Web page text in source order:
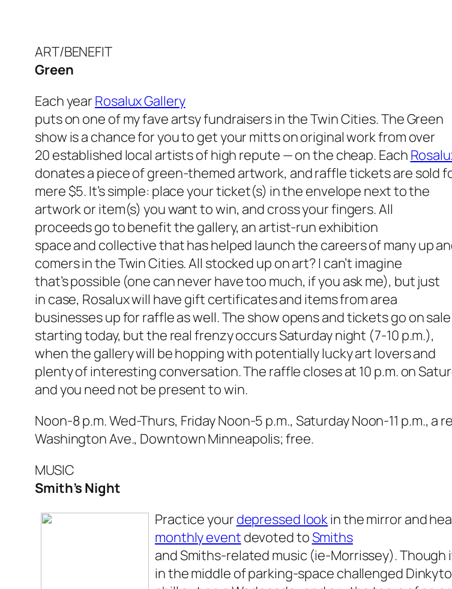
ART/BENEFIT
Green
Each year Rosalux Gallery
puts on one of my fave artsy fundraisers in the Twin Cities. The Green
show is a chance for you to get your mitts on original work from over
20 established local artists of high repute — on the cheap. Each
donates a piece of green-themed artwork, and raffle tickets are sold
mere $5. It’s simple: place your ticket(s) in the envelope next to the
artwork or item(s) you want to win, and cross your fingers. All
proceeds go to benefit the gallery, an artist-run exhibition
space and collective that has helped launch the careers of many up
comers in the Twin Cities. All stocked up on art? I can’t imagine
that’s possible (one can never have too much, if you ask me), but just
in case, Rosalux will have gift certificates and items from area
businesses up for raffle as well. The show opens and tickets go on sale
starting today, but the real frenzy occurs Saturday night (7-10 p.m.),
when the gallery will be hopping with potentially lucky art lovers and
plenty of interesting conversation. The raffle closes at 10 p.m. on
and you need not be present to win.
Noon-8 p.m. Wed-Thurs, Friday Noon-5 p.m., Saturday Noon-11 p.m., a
Washington Ave., Downtown Minneapolis; free.
MUSIC
Smith’s Night
Practice your depressed lookin the mirror and
monthly event devoted toSmiths
and Smiths-related music (ie-Morrissey). Though
in the middle of parking-space challenged